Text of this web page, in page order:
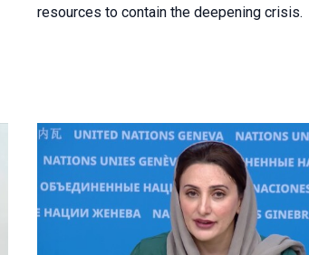
resources to contain the deepening crisis.